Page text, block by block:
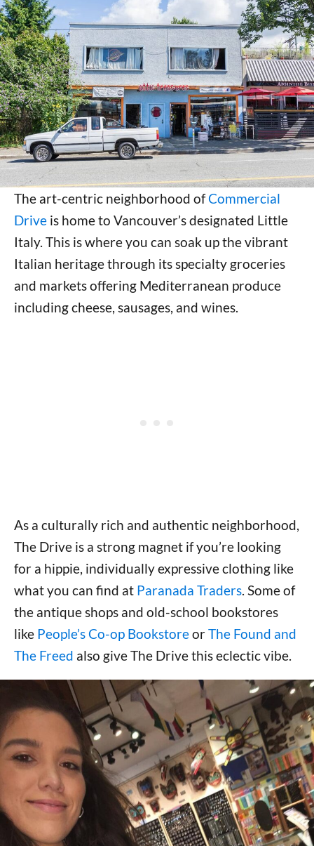
The art-centric neighborhood ofCommercial
Drive is home to Vancouver’s designated Little
Italy. This is where you can soak up the vibrant
Italian heritage through its specialty groceries
and markets offering Mediterranean produce
including cheese, sausages, and wines.
As a culturally rich and authentic neighborhood,
The Drive is a strong magnet if you’re looking
for a hippie, individually expressive clothing like
what you can find at Paranada Traders. Some of
the antique shops and old-school bookstores
like People’s Co-op BookstoreorThe Found and
The Freed also give The Drive this eclectic vibe.